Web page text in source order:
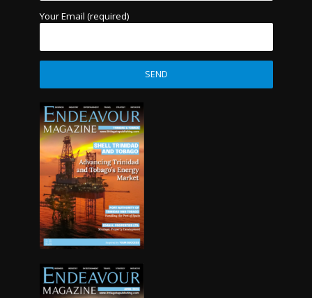
Your Email (required)